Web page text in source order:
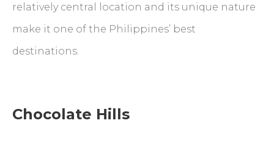
relatively central location and its unique nature
make it one of the Philippines’ best
destinations.
Chocolate Hills